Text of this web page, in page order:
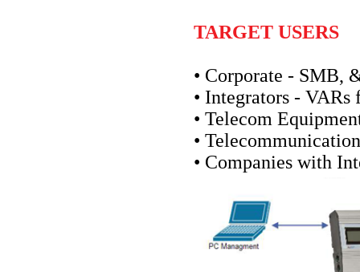
TARGET USERS
• Corporate - SMB,
• Integrators -
• Telecom
•
• Companies with